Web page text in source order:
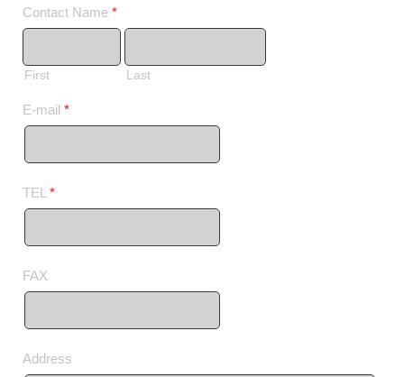
Contact Name *
First Last
E-mail *
TEL *
FAX
Address